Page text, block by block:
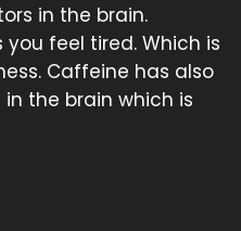
in the brain.
feel tired. Which is
Caffeine has also
in the brain which is